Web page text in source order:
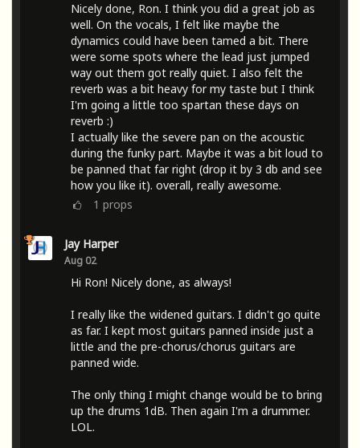
Nicely done, Ron. I think you did a great job as
well. On the vocals, I felt like maybe the
dynamics could have been tamed a bit. There
were some spots where the lead just jumped
way out them got really quiet. I also felt the
reverb was a bit heavy for my taste but I think
I'm going a little too spartan these days on
reverb :)
I actually like the severe pan on the acoustic
during the funky part. Maybe it was a bit loud to
be panned that far right (drop it by 3 db and see
how you like it). overall, really awesome.
1 props
Jay Harper
Aug 02
Hi Ron! Nicely done, as always!
I really like the widened guitars. I didn't go quite
as far. I kept most guitars panned inside just a
little and the pre-chorus/chorus guitars are
panned wide.
The only thing I might change would be to bring
up the drums 1dB. Then again I'm a drummer.
LOL.